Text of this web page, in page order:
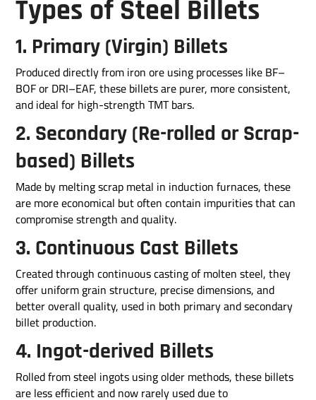
Types of Steel Billets
1. Primary (Virgin) Billets
Produced directly from iron ore using processes like BF–
BOF or DRI–EAF, these billets are purer, more consistent,
and ideal for high-strength TMT bars.
2. Secondary (Re-rolled or Scrap-
based) Billets
Made by melting scrap metal in induction furnaces, these
are more economical but often contain impurities that can
compromise strength and quality.
3. Continuous Cast Billets
Created through continuous casting of molten steel, they
offer uniform grain structure, precise dimensions, and
better overall quality, used in both primary and secondary
billet production.
4. Ingot-derived Billets
Rolled from steel ingots using older methods, these billets
are less efficient and now rarely used due to